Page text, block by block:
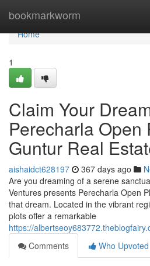
bookmarkworm
Home
Home
1
Claim Your
Perecharla Open
Guntur Real
aishaidct628197 367 days ago
Are you dreaming of a serene
Ventures presents Perecharla Open
that dream. Located in the vibrant
plots offer a remarkable
https://
Comments
Who Upvoted